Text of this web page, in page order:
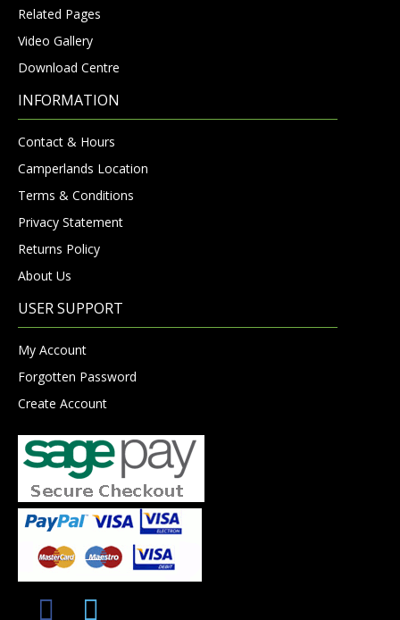
Related Pages
Video Gallery
Download Centre
INFORMATION
Contact & Hours
Camperlands Location
Terms & Conditions
Privacy Statement
Returns Policy
About Us
USER SUPPORT
My Account
Forgotten Password
Create Account